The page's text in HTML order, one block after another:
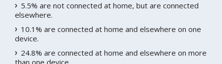
5.5% are not connected at home, but are connected
elsewhere.
10.1% are connected at home and elsewhere on one
device.
24.8% are connected at home and elsewhere on more